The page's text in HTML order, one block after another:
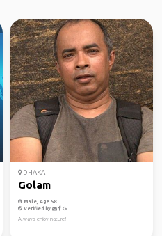
DHAKA
Golam
Male, Age 58
Verified by
Always enjoy nature!